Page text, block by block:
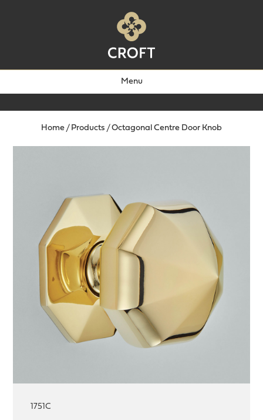
Menu
Home / Products /Octagonal Centre Door Knob
1751C